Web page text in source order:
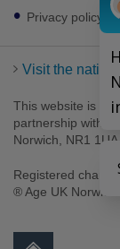
Privacy policy
Visit the
This website is
partnership with
Norwich, NR1 1UA .
Registered charity
® Age UK Norwich